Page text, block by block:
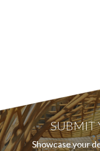
SUBMIT
Showcase your